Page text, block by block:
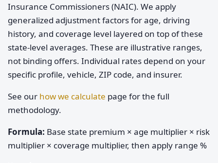
Insurance Commissioners (NAIC). We apply
generalized adjustment factors for age, driving
history, and coverage level layered on top of these
state-level averages. These are illustrative ranges,
not binding offers. Individual rates depend on your
specific profile, vehicle, ZIP code, and insurer.
See our how we calculate page for the full
methodology.
Formula: Base state premium × age multiplier × risk
multiplier × coverage multiplier, then apply range %